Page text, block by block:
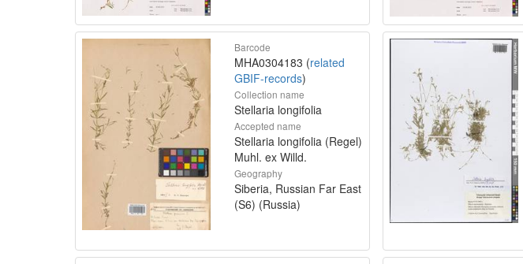
Barcode
MHA0304183 (related
GBIF-records)
Collection name
Stellaria longifolia
Accepted name
Stellaria longifolia (Regel)
Muhl. ex Willd.
Geography
Siberia, Russian Far East
(S6) (Russia)